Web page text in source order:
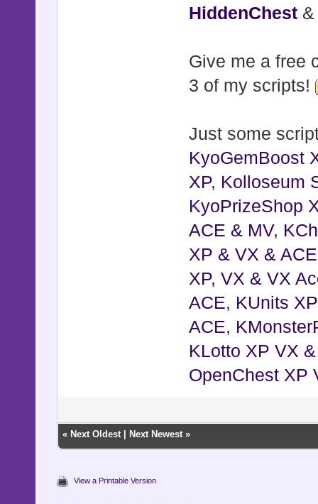
HiddenChest
Give me a free
3 of my scripts!
Just some
KyoGemBoost
XP, Kolloseum
KyoPrizeShop
ACE & MV,
XP & VX & ACE
XP, VX & VX
ACE, KUnits
ACE,
KLotto XP VX
OpenChest XP
« Next Oldest| Next Newest»
View a Printable Version